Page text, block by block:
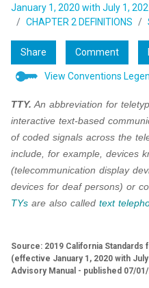
January 1, 2020 with July 1,
CHAPTER 2 DEFINITIONS
Share Comment
View Conventions
TTY. An abbreviation for
interactive text-based
of coded signals across the
include, for example, devices
(telecommunication display
devices for deaf persons) or
TYs are also called text
Source: 2019 California
(effective January 1, 2020 with
Advisory Manual - published 07/